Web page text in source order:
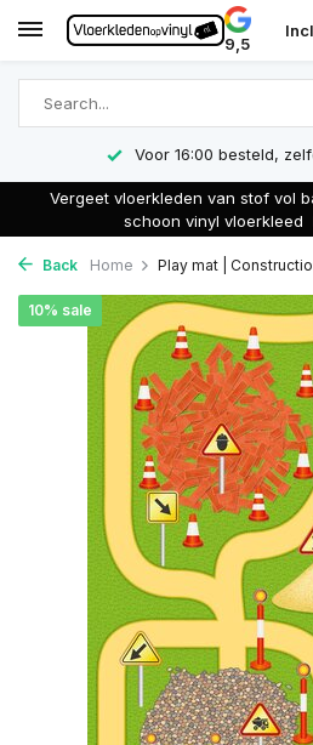
9,5
Voor 16:00 besteld,
Vergeet vloerkleden van stof vol
schoon vinyl vloerkleed
Back Home Play mat |
10% sale